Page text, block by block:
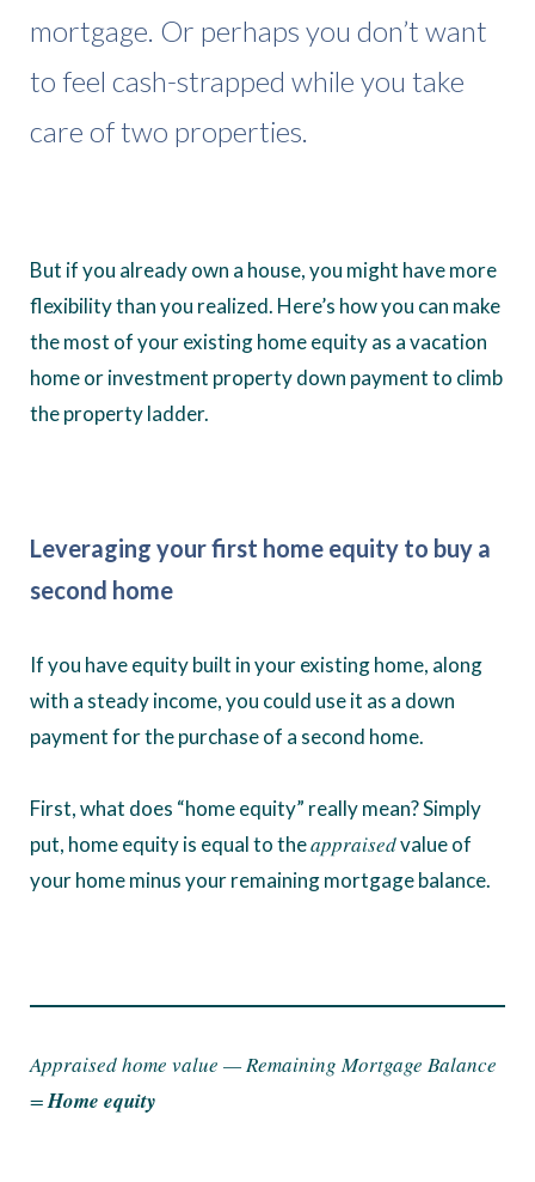
mortgage. Or perhaps you don’t want
to feel cash-strapped while you take
care of two properties.
But if you already own a house, you might have more
flexibility than you realized. Here’s how you can make
the most of your existing home equity as a vacation
home or investment property down payment to climb
the property ladder.
Leveraging your first home equity to buy a
second home
If you have equity built in your existing home, along
with a steady income, you could use it as a down
payment for the purchase of a second home.
First, what does “home equity” really mean? Simply
put, home equity is equal to theappraisedvalue of
your home minus your remaining mortgage balance.
Appraised home value — Remaining Mortgage Balance
=Home equity